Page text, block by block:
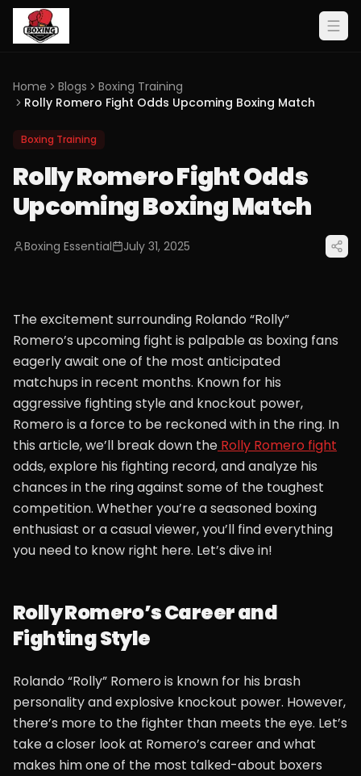
Home Blogs
Boxing Training
Rolly Romero Fight Odds Upcoming Boxing Match
Boxing Training
Rolly Romero Fight Odds
Upcoming Boxing Match
Boxing Essential July 31, 2025
The excitement surrounding Rolando “Rolly”
Romero’s upcoming fight is palpable as boxing fans
eagerly await one of the most anticipated
matchups in recent months. Known for his
aggressive fighting style and knockout power,
Romero is a force to be reckoned with in the ring. In
this article, we’ll break down the Rolly Romero fight
odds, explore his fighting record, and analyze his
chances in the ring against some of the toughest
competition. Whether you’re a seasoned boxing
enthusiast or a casual viewer, you’ll find everything
you need to know right here. Let’s dive in!
Rolly Romero’s Career and
Fighting Style
Rolando “Rolly” Romero is known for his brash
personality and explosive knockout power. However,
there’s more to the fighter than meets the eye. Let’s
take a closer look at Romero’s career and what
makes him one of the most talked-about boxers